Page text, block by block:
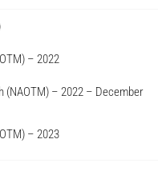
– 2022
(NAOTM) – 2022 – December
– 2023